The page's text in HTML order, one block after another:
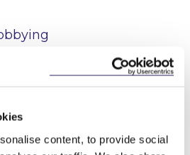
content, to provide social
Innovation